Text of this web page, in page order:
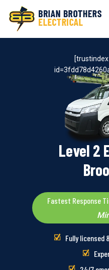
content
Level 2
Fastest Response
Fully licensed